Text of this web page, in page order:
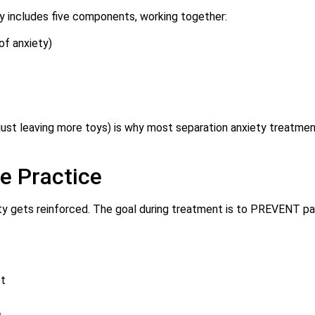
five components, working together:
anxiety)
leaving more toys) is why most separation anxiety
Practice
gets reinforced. The goal during treatment is to PREVENT